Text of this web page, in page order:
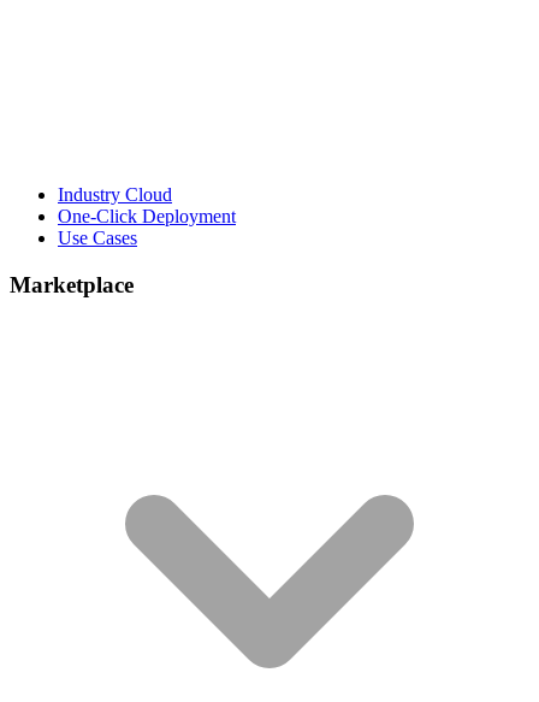
Industry Cloud
One-Click Deployment
Use Cases
Marketplace